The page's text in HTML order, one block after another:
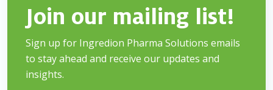
Join our mailing list!
Sign up for Ingredion Pharma Solutions emails
to stayahead and receive our updates and
insights.